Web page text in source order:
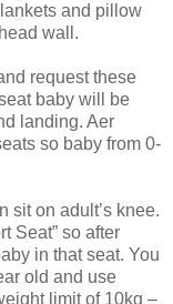
and pillow
wall.
request these
baby will be
landing. Aer
so baby from 0-
sit on adult’s knee.
Seat” so after
in that seat. You
old and use
limit of 10kg –